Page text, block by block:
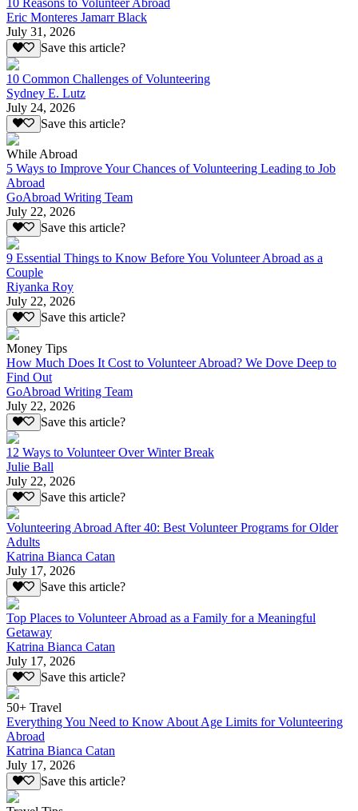
10 Reasons to Volunteer Abroad
Eric Monteres Jamarr Black
July 31, 2026
Save this article?
10 Common Challenges of Volunteering
Sydney E. Lutz
July 24, 2026
Save this article?
While Abroad
5 Ways to Improve Your Chances of Volunteering Leading to Job
Abroad
GoAbroad Writing Team
July 22, 2026
Save this article?
9 Essential Things to Know Before You Volunteer Abroad as a
Couple
Riyanka Roy
July 22, 2026
Save this article?
Money Tips
How Much Does It Cost to Volunteer Abroad? We Dove Deep to
Find Out
GoAbroad Writing Team
July 22, 2026
Save this article?
12 Ways to Volunteer Over Winter Break
Julie Ball
July 22, 2026
Save this article?
Volunteering Abroad After 40: Best Volunteer Programs for Older
Adults
Katrina Bianca Catan
July 17, 2026
Save this article?
Top Places to Volunteer Abroad as a Family for a Meaningful
Getaway
Katrina Bianca Catan
July 17, 2026
Save this article?
50+ Travel
Everything You Need to Know About Age Limits for Volunteering
Abroad
Katrina Bianca Catan
July 17, 2026
Save this article?